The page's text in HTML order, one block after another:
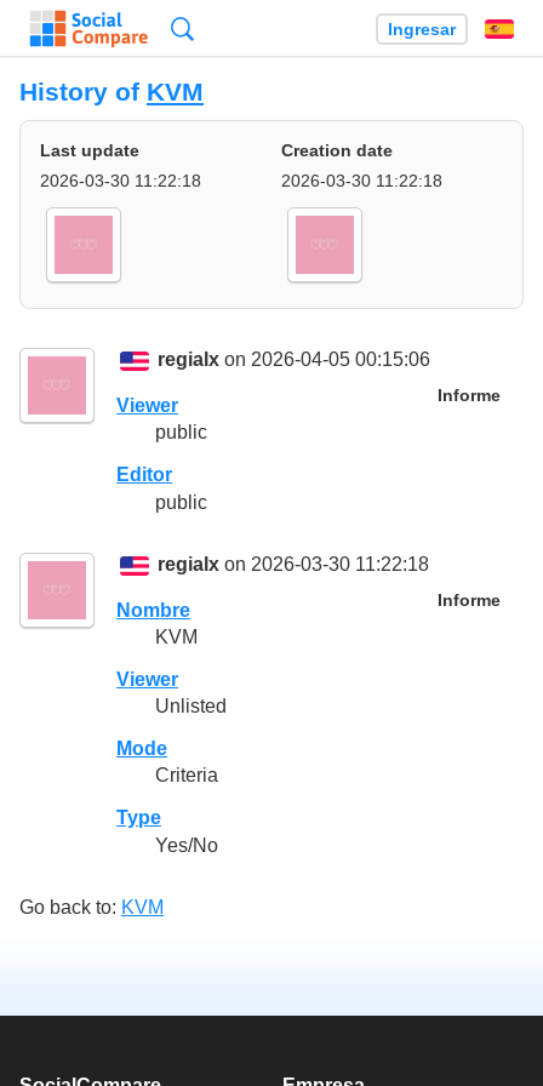
Ingresar
History of KVM
Last update
2026-03-30 11:22:18
Creation date
2026-03-30 11:22:18
regialx on 2026-04-05 00:15:06
Informe
Viewer
public
Editor
public
regialx on 2026-03-30 11:22:18
Informe
Nombre
KVM
Viewer
Unlisted
Mode
Criteria
Type
Yes/No
Go back to: KVM